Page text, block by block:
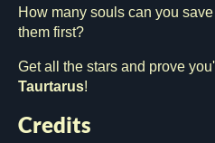
How many souls can you
them first?
Get all the stars and prove
Taurtarus!
Credits